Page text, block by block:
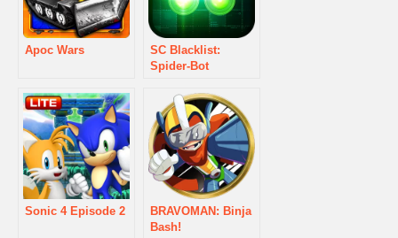
Apoc Wars
SC Blacklist:
Spider-Bot
Sonic 4 Episode 2
BRAVOMAN: Binja
Bash!